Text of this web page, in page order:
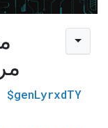
$genLyrxdTY